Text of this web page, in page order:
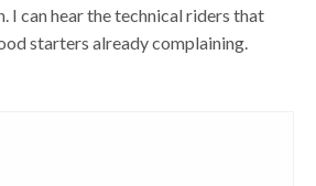
I can hear the technical riders that
starters already complaining.